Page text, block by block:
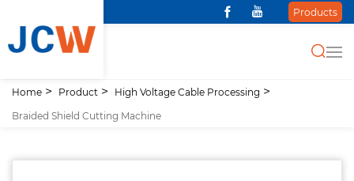
Products
Home Product
High Voltage Cable Processing
Braided Shield Cutting Machine